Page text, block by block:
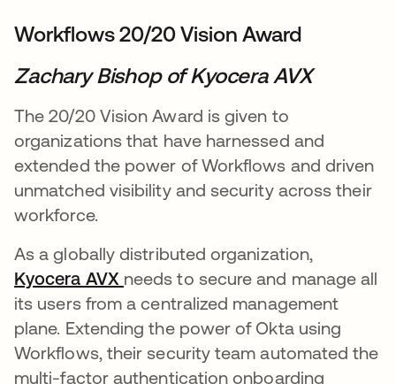
Workflows 20/20 Vision Award
Zachary Bishop of Kyocera AVX
The 20/20 Vision Award is given to
organizations that have harnessed and
extended the power of Workflows and driven
unmatched visibility and security across their
workforce.
As a globally distributed organization,
Kyocera AVX opens in a new tab
needs to secure and manage all
its users from a centralized management
plane. Extending the power of Okta using
Workflows, their security team automated the
multi-factor authentication onboarding